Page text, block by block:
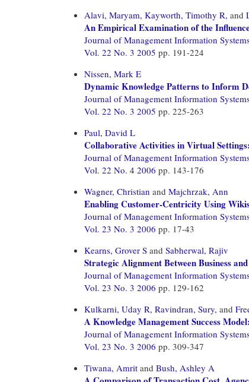
Alavi, Maryam, Kayworth, Timothy R, and
An Empirical Examination of the
Journal of Management Information
Vol. 22 No. 3 2005 pp. 191-224
Nissen, Mark E
Dynamic Knowledge Patterns to Inform
Journal of Management Information
Vol. 22 No. 3 2005 pp. 225-263
Paul, David L
Collaborative Activities in Virtual
Journal of Management Information
Vol. 22 No. 4 2006 pp. 143-176
Wagner, Christian and Majchrzak, Ann
Enabling Customer-Centricity Using
Journal of Management Information
Vol. 23 No. 3 2006 pp. 17-43
Kearns, Grover S and Sabherwal, Rajiv
Strategic Alignment Between Business
Journal of Management Information
Vol. 23 No. 3 2006 pp. 129-162
Kulkarni, Uday R, Ravindran, Sury, and
A Knowledge Management Success
Journal of Management Information
Vol. 23 No. 3 2006 pp. 309-347
Tiwana, Amrit and Bush, Ashley A